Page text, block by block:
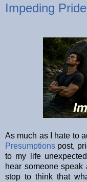
Impeding Pride
As much as I hate to
Presumptions post,
to my life
hear someone
stop to think that